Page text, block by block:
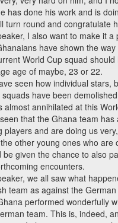
has done his work and is
turn round and congratulate
I also want to make it a
have shown the
World Cup squad should
age of maybe, 23 or 22.
seen how individual stars,
squads have been
almost annihilated at this
that the Ghana team has
players and are doing us
other young ones who are
be given the chance to also
encounters.
we all saw what
team as against the
performed wonderfully
team. This is, indeed,